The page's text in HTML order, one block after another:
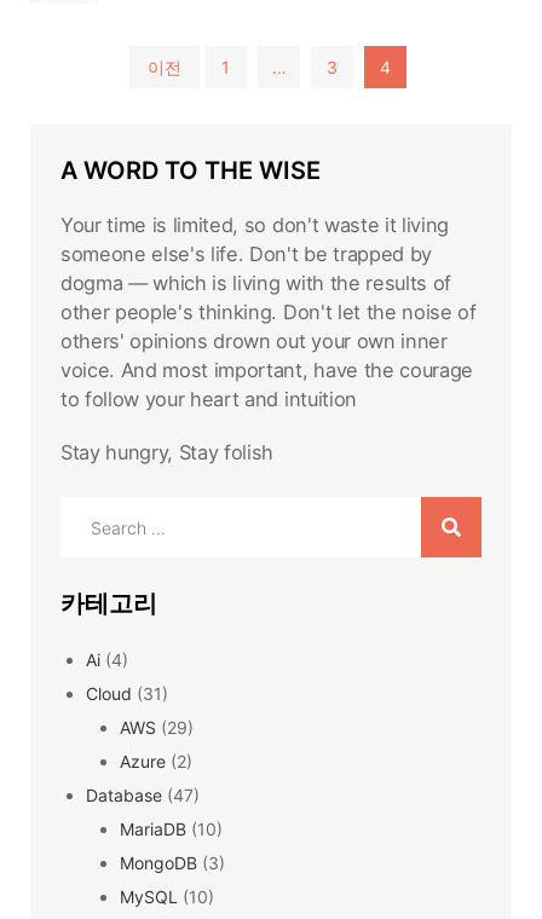
이전 1 … 3 4
A WORD TO THE WISE
Your time is limited, so don't waste it living
someone else's life. Don't be trapped by
dogma — which is living with the results of
other people's thinking. Don't let the noise of
others' opinions drown out your own inner
voice. And most important, have the courage
to follow your heart and intuition
Stay hungry, Stay folish
카테고리
Ai (4)
Cloud (31)
AWS (29)
Azure (2)
Database (47)
MariaDB (10)
MongoDB (3)
MySQL (10)